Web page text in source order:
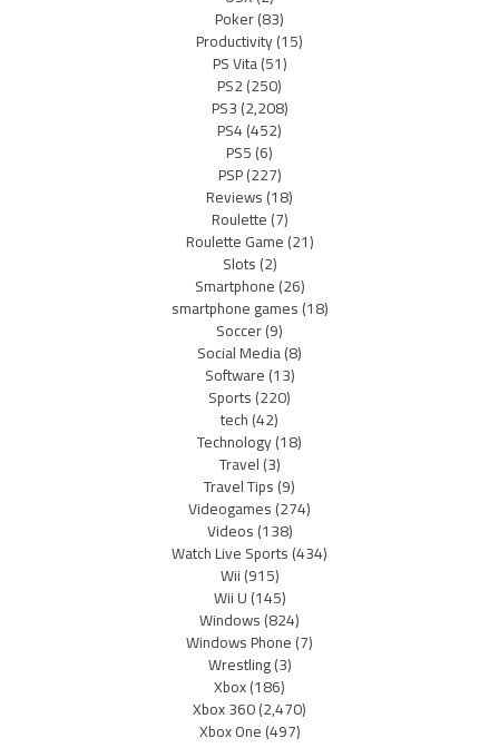
Poker(83)
Productivity(15)
PS Vita(51)
PS2(250)
PS3(2,208)
PS4(452)
PS5(6)
PSP(227)
Reviews(18)
Roulette(7)
Roulette Game(21)
Slots(2)
Smartphone(26)
smartphone games(18)
Soccer(9)
Social Media(8)
Software(13)
Sports(220)
tech(42)
Technology(18)
Travel(3)
Travel Tips(9)
Videogames(274)
Videos(138)
Watch Live Sports(434)
Wii(915)
Wii U(145)
Windows(824)
Windows Phone(7)
Wrestling(3)
Xbox(186)
Xbox 360(2,470)
Xbox One(497)